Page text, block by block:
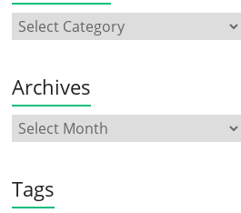
Archives
Tags